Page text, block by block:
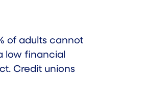
of adults cannot
low financial
Credit unions